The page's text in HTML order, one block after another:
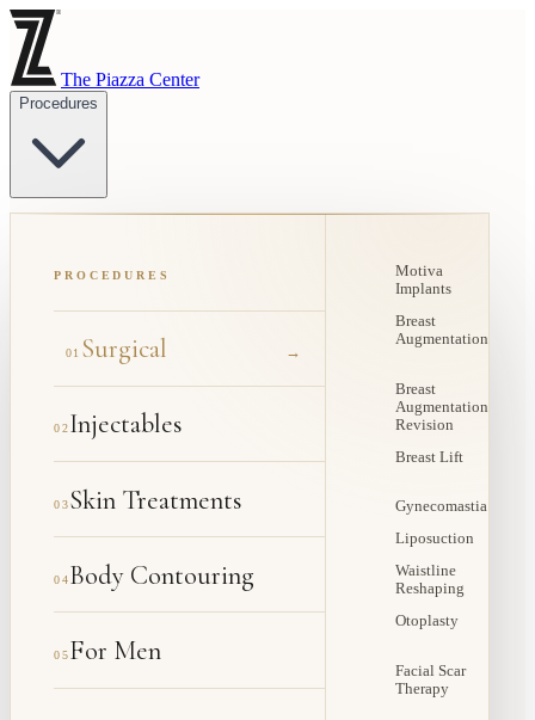
The Piazza Center
Procedures
PROCEDURES
01 Surgical →
02Injectables
03Skin Treatments
04Body Contouring
05For Men
Motiva
Implants
Breast
Augmentation
Breast
Augmentation
Revision
Breast Lift
Gynecomastia
Liposuction
Waistline
Reshaping
Otoplasty
Facial Scar
Therapy